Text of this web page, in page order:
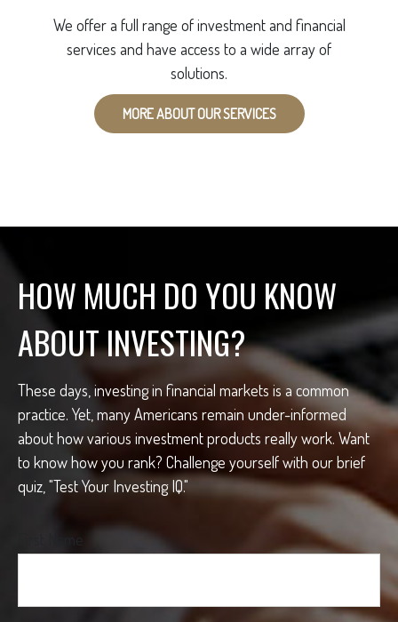
We offer a full range of investment and financial
services and have access to a wide array of
solutions.
MORE ABOUT OUR SERVICES
HOW MUCH DO YOU KNOW
ABOUT INVESTING?
These days, investing in financial markets is a common
practice. Yet, many Americans remain under-informed
about how various investment products really work. Want
to know how you rank? Challenge yourself with our brief
quiz, "Test Your Investing IQ."
First Name